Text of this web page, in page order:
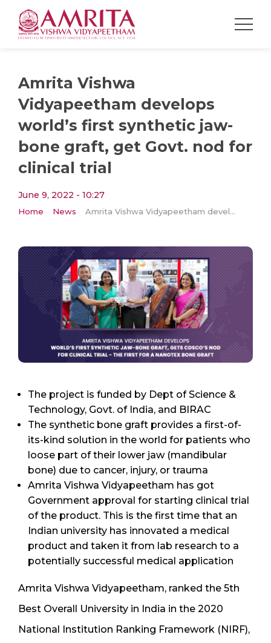
Amrita Vishwa
Vidyapeetham develops
world’s first synthetic jaw-
bone graft, get Govt. nod for
clinical trial
June 9, 2022 - 10:27
Home News Amrita Vishwa Vidyapeetham develops world’s first synthetic jaw-bone graft, get Govt. nod for clinical trial
The project is funded by Dept of Science &
Technology, Govt. of India, and BIRAC
The synthetic bone graft provides a first-of-
its-kind solution in the world for patients who
loose part of their lower jaw (mandibular
bone) due to cancer, injury, or trauma
Amrita Vishwa Vidyapeetham has got
Government approval for starting clinical trial
of the product. This is the first time that an
Indian university has innovated a medical
product and taken it from lab research to a
potentially successful medical application
Amrita Vishwa Vidyapeetham, ranked the 5th
Best Overall University in India in the 2020
National Institution Ranking Framework (NIRF),